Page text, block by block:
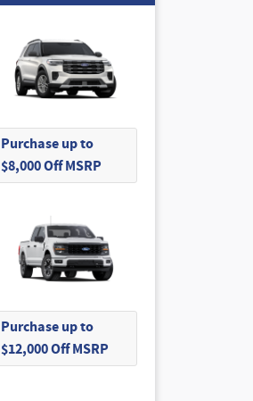
Purchase up to
$8,000 Off MSRP
Purchase up to
$12,000 Off MSRP